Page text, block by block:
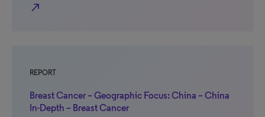
north_east
REPORT
Breast Cancer – Geographic Focus: China – China
In-Depth – Breast Cancer